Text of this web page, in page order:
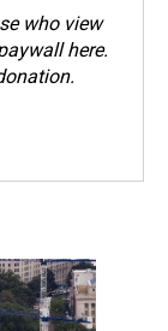
who view
here.
.